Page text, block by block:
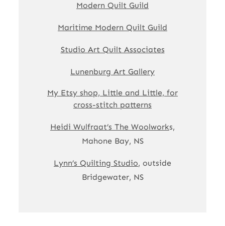
Modern Quilt Guild
Maritime Modern Quilt Guild
Studio Art Quilt Associates
Lunenburg Art Gallery
My Etsy shop, Little and Little, for
cross-stitch patterns
Heidi Wulfraat’s The Woolworks,
Mahone Bay, NS
Lynn’s Quilting Studio, outside
Bridgewater, NS